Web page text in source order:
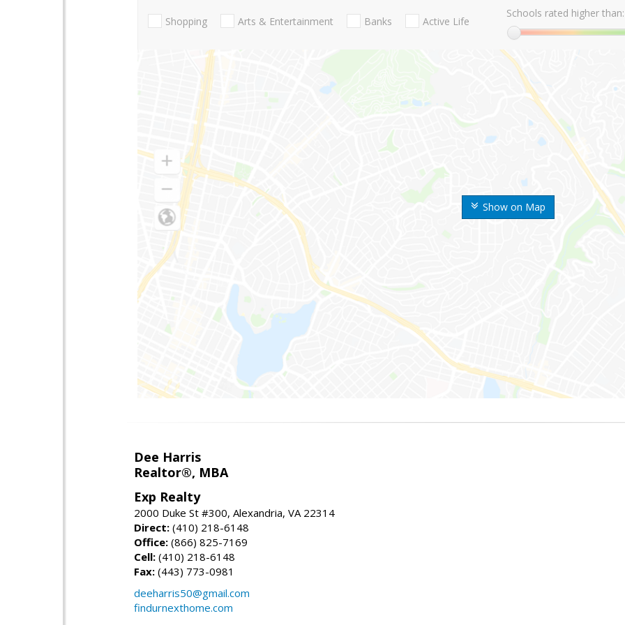
Show on Map
Shopping Arts & Entertainment Banks Active Life
Schools rated higher than:
Dee Harris
Realtor®, MBA
Exp Realty
2000 Duke St #300, Alexandria, VA 22314
Direct: (410) 218-6148
Office: (866) 825-7169
Cell: (410) 218-6148
Fax: (443) 773-0981
deeharris50@gmail.com
findurnexthome.com